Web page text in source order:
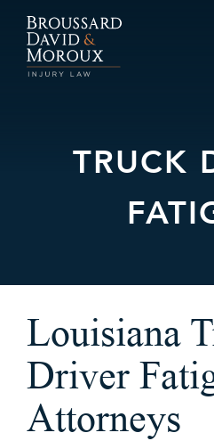
TRUCK
Louisiana
Driver
Attorneys